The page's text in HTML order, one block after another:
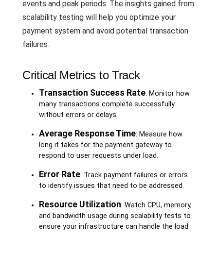
events and peak periods. The insights gained from
scalability testing will help you optimize your
payment system and avoid potential transaction
failures.
Critical Metrics to Track
Transaction Success Rate: Monitor how
many transactions complete successfully
without errors or delays.
Average Response Time: Measure how
long it takes for the payment gateway to
respond to user requests under load.
Error Rate: Track payment failures or errors
to identify issues that need to be addressed.
Resource Utilization: Watch CPU, memory,
and bandwidth usage during scalability tests to
ensure your infrastructure can handle the load.